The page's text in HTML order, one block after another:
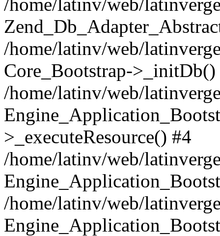
/home/latinv/web/
Core_Bootstrap->_initDb()
/home/latinv/web/
>_executeResource() #4
/home/latinv/web/
/home/latinv/web/